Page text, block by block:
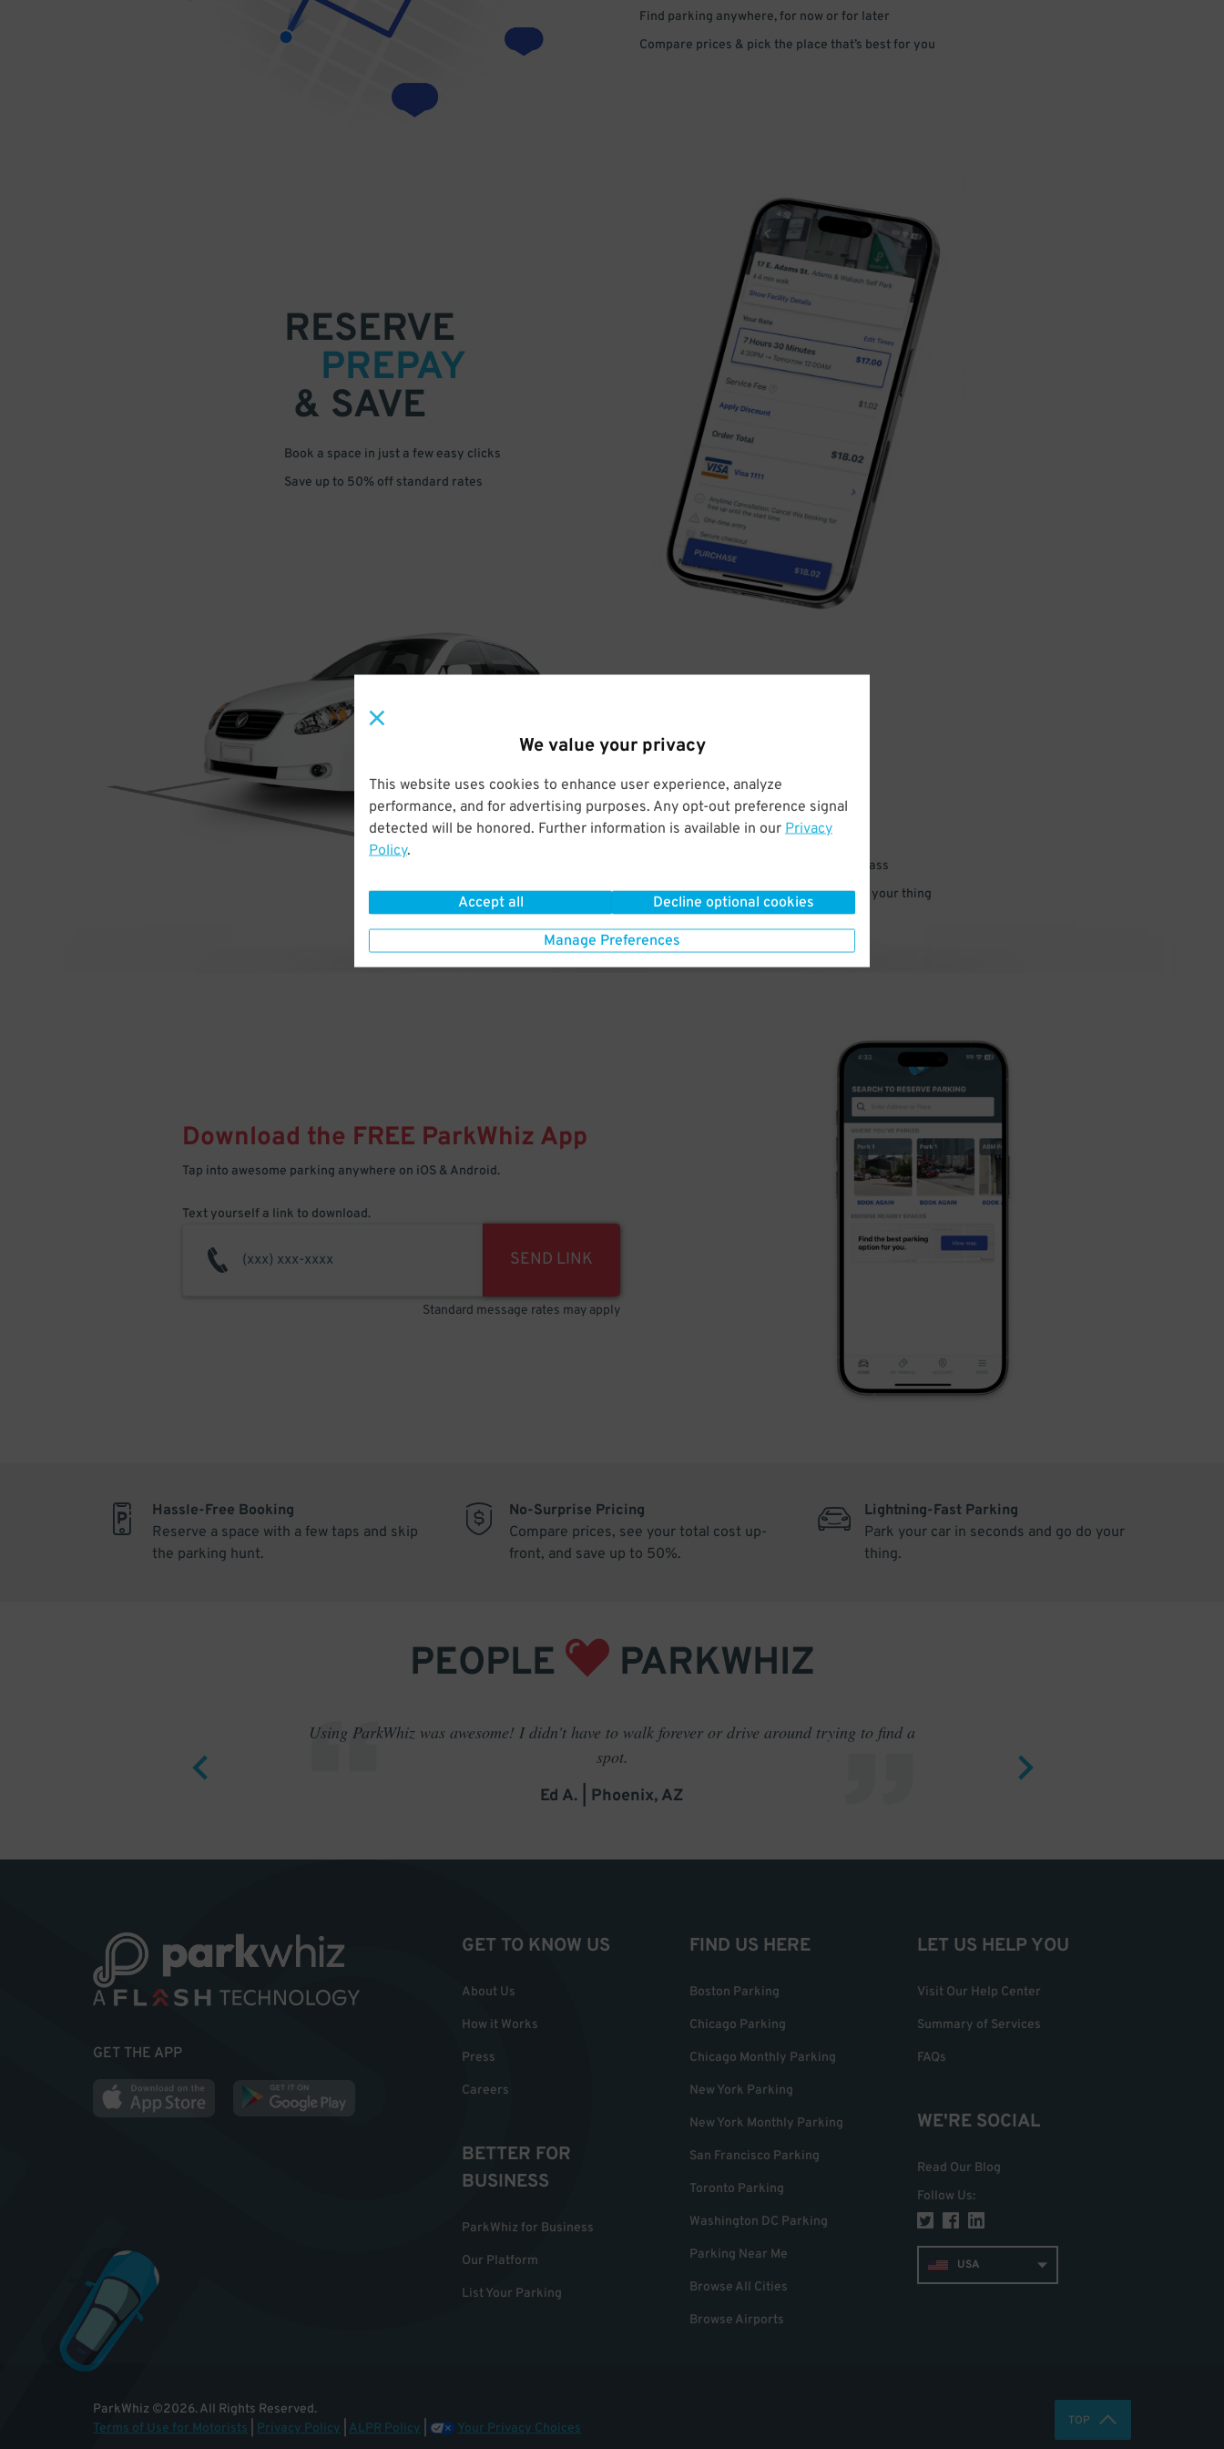
We value your privacy
This website uses cookies to enhance user experience, analyze
performance, and for advertising purposes. Any opt-out preference signal
detected will be honored. Further information is available in our Privacy
Policy.
Accept all Decline optional cookies
Manage Preferences
Find parking anywhere, for now or for later
Compare prices & pick the place that’s best for you
RESERVE
PREPAY
& SAVE
Book a space in just a few easy clicks
Save up to 50% off standard rates
DRIVE
ARRIVE
& PARK
Enter easily with your mobile parking pass
Your space is waiting – pull in and go do your thing
Download the FREE ParkWhiz App
Tap into awesome parking anywhere on iOS & Android.
Text yourself a link to download.
SEND LINK
Standard message rates may apply
Hassle-Free Booking
Reserve a space with a few taps and skip
the parking hunt.
No-Surprise Pricing
Compare prices, see your total cost up-
front, and save up to 50%.
Lightning-Fast Parking
Park your car in seconds and go do your
thing.
PEOPLE PARKWHIZ
Using ParkWhiz was awesome! I didn't have to walk forever or drive around trying to find a
spot.
Ed A. | Phoenix, AZ
GET THE APP
GET TO KNOW US
About Us
How it Works
Press
Careers
BETTER FOR
BUSINESS
ParkWhiz for Business
Our Platform
List Your Parking
FIND US HERE
Boston Parking
Chicago Parking
Chicago Monthly Parking
New York Parking
New York Monthly Parking
San Francisco Parking
Toronto Parking
Washington DC Parking
Parking Near Me
Browse All Cities
Browse Airports
LET US HELP YOU
Visit Our Help Center
Summary of Services
FAQs
WE'RE SOCIAL
Read Our Blog
Follow Us:
USA
ParkWhiz ©2026.All Rights Reserved.
Terms of Use for Motorists
Privacy Policy ALPR Policy Your Privacy Choices TOP